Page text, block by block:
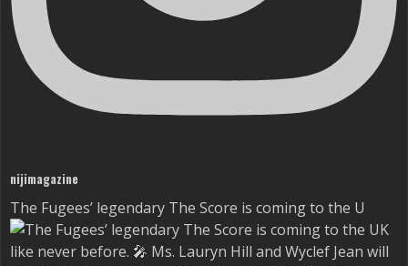
nijimagazine
The Fugees’ legendary The Score is coming to the U